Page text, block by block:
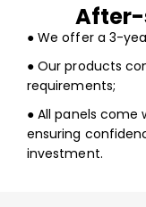
After-
● We offer a 3-
● Our products
requirements;
● All panels
ensuring
investment.